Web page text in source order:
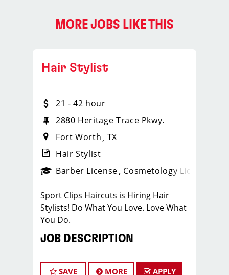
MORE JOBS LIKE THIS
_sports_clips_new
Hair Stylist
21 - 42 hour
2880 Heritage Trace Pkwy.
Fort Worth TX
Hair Stylist
Barber License Cosmetology License
Sport Clips Haircuts is Hiring Hair
Stylists! Do What You Love. Love What
You Do.
JOB DESCRIPTION
stylists who are passionate about
SAVE MORE APPLY